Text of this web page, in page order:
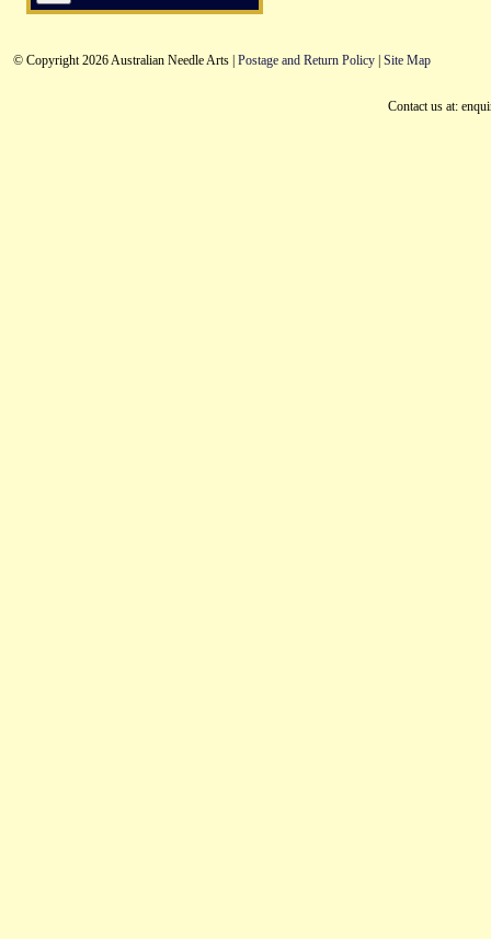
© Copyright 2026 Australian Needle Arts | Postage and Return Policy | Site Map
Contact us at: